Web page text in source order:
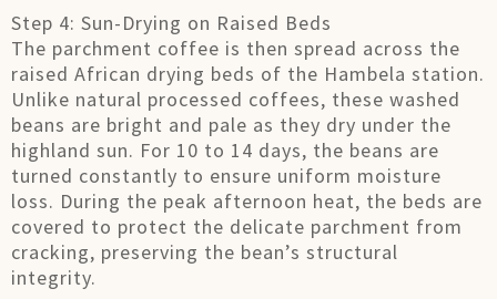
Step 4: Sun-Drying on Raised Beds
The parchment coffee is then spread across the
raised African drying beds of the Hambela station.
Unlike natural processed coffees, these washed
beans are bright and pale as they dry under the
highland sun. For 10 to 14 days, the beans are
turned constantly to ensure uniform moisture
loss. During the peak afternoon heat, the beds are
covered to protect the delicate parchment from
cracking, preserving the bean’s structural
integrity.